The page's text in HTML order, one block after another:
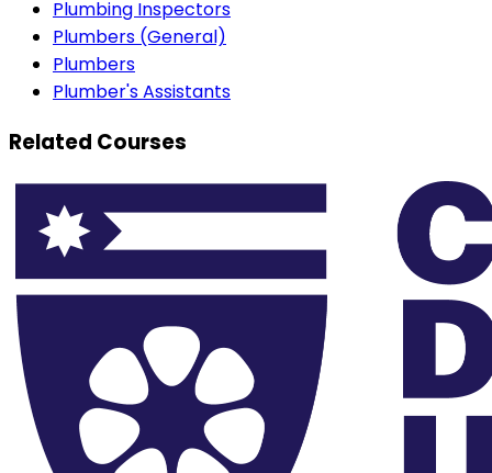
Plumbing Inspectors
Plumbers (General)
Plumbers
Plumber's Assistants
Related Courses